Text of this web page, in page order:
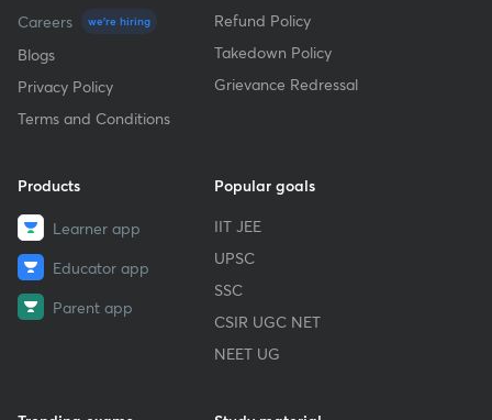
Careers
we're hiring
Blogs
Privacy Policy
Terms and Conditions
Refund Policy
Takedown Policy
Grievance Redressal
Products
Learner app
Educator app
Parent app
Popular goals
IIT JEE
UPSC
SSC
CSIR UGC NET
NEET UG